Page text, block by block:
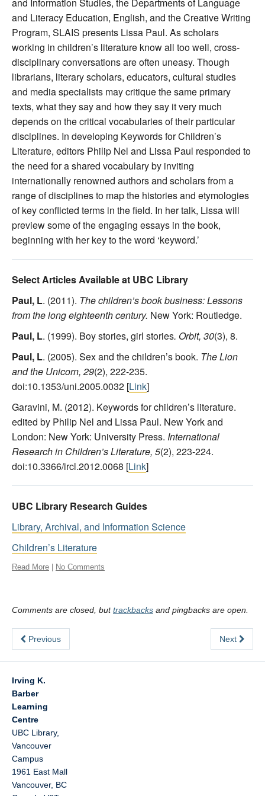
and Literacy Education, English, and the Creative Writing
Program, SLAIS presents Lissa Paul. As scholars
working in children’s literature know all too well, cross‐
disciplinary conversations are often uneasy. Though
librarians, literary scholars, educators, cultural studies
and media specialists may critique the same primary
texts, what they say and how they say it very much
depends on the critical vocabularies of their particular
disciplines. In developing Keywords for Children’s
Literature, editors Philip Nel and Lissa Paul responded to
the need for a shared vocabulary by inviting
internationally renowned authors and scholars from a
range of disciplines to map the histories and etymologies
of key conflicted terms in the field. In her talk, Lissa will
preview some of the engaging essays in the book,
beginning with her key to the word ‘keyword.’
Select Articles Available at UBC Library
Paul, L. (2011). The children’s book business: Lessons
from the long eighteenth century. New York: Routledge.
Paul, L. (1999). Boy stories, girl stories. Orbit, 30(3), 8.
Paul, L. (2005). Sex and the children’s book. The Lion
and the Unicorn, 29(2), 222-235.
doi:10.1353/uni.2005.0032 [Link]
Garavini, M. (2012). Keywords for children’s literature.
edited by Philip Nel and Lissa Paul. New York and
London: New York: University Press. International
Research in Children’s Literature, 5(2), 223-224.
doi:10.3366/ircl.2012.0068 [Link]
UBC Library Research Guides
Library, Archival, and Information Science
Children’s Literature
Read More | No Comments
Comments are closed, buttrackbacks and pingbacks are open.
Previous Next
Irving K.
Barber
Learning
Centre
UBC Library,
Vancouver
Campus
1961 East Mall
Vancouver, BC